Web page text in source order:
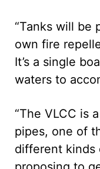
“Tanks will be
own fire
It’s a single
waters to
“The VLCC is
pipes, one of
different kinds